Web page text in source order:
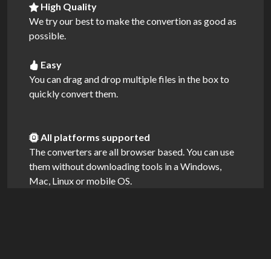
High Quality
We try our best to make the convertion as good as
possible.
Easy
You can drag and drop multiple files in the box to
quickly convert them.
All platforms supported
The converters are all browser based. You can use
them without downloading tools in a Windows,
Mac, Linux or mobile OS.